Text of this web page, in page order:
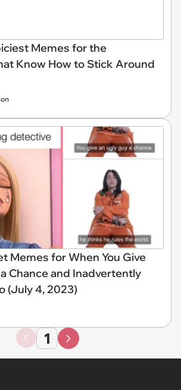
Memes for the
Know How to Stick Around
Memes for When You Give
Chance and Inadvertently
(July 4, 2023)
1